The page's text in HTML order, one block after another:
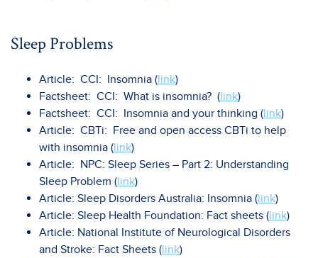
Sleep Problems
Article: CCI: Insomnia (link)
Factsheet: CCI: What is insomnia? (link)
Factsheet: CCI: Insomnia and your thinking (link)
Article: CBTi: Free and open access CBTi to help
with insomnia (link)
Article: NPC: Sleep Series – Part 2: Understanding
Sleep Problem (link)
Article: Sleep Disorders Australia: Insomnia (link)
Article: Sleep Health Foundation: Fact sheets (link)
Article: National Institute of Neurological Disorders
and Stroke: Fact Sheets (link)